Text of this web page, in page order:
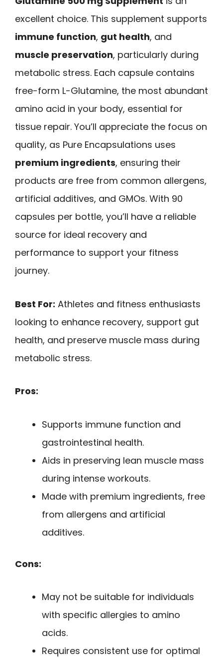
excellent choice. This supplement supports
immune function, gut health, and
muscle preservation, particularly during
metabolic stress. Each capsule contains
free-form L-Glutamine, the most abundant
amino acid in your body, essential for
tissue repair. You’ll appreciate the focus on
quality, as Pure Encapsulations uses
premium ingredients, ensuring their
products are free from common allergens,
artificial additives, and GMOs. With 90
capsules per bottle, you’ll have a reliable
source for ideal recovery and
performance to support your fitness
journey.
Best For: Athletes and fitness enthusiasts
looking to enhance recovery, support gut
health, and preserve muscle mass during
metabolic stress.
Pros:
Supports immune function and
gastrointestinal health.
Aids in preserving lean muscle mass
during intense workouts.
Made with premium ingredients, free
from allergens and artificial
additives.
Cons:
May not be suitable for individuals
with specific allergies to amino
acids.
Requires consistent use for optimal